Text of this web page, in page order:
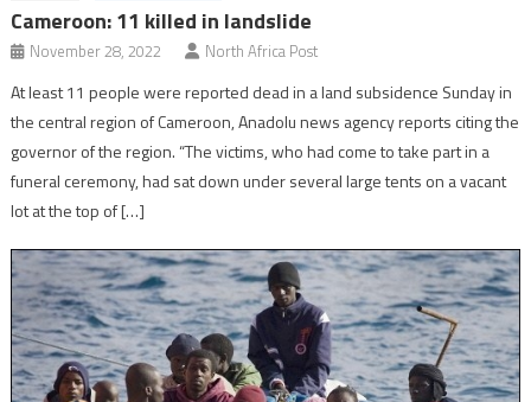
Cameroon: 11 killed in landslide
November 28, 2022 North Africa Post
At least 11 people were reported dead in a land subsidence Sunday in
the central region of Cameroon, Anadolu news agency reports citing the
governor of the region. “The victims, who had come to take part in a
funeral ceremony, had sat down under several large tents on a vacant
lot at the top of […]